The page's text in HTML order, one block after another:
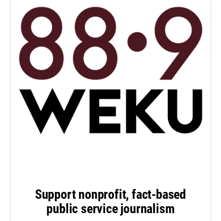
Support nonprofit, fact-based
public service journalism